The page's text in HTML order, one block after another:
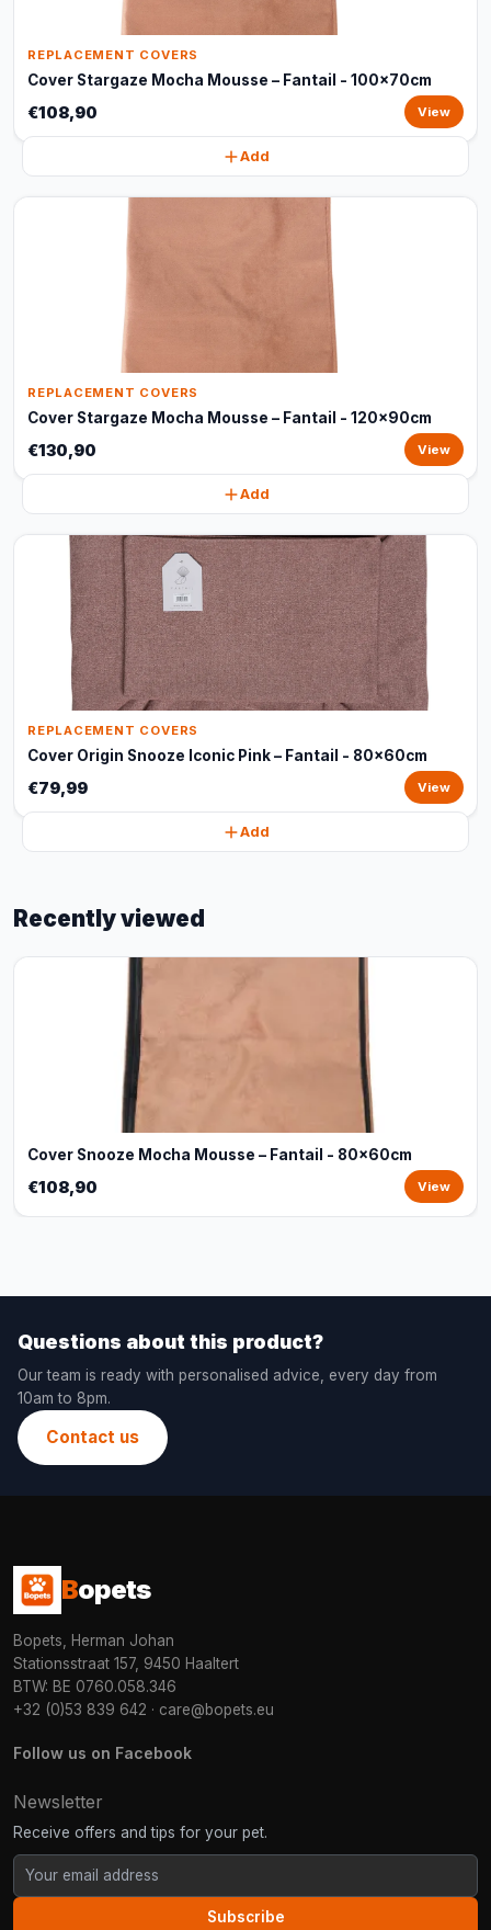
REPLACEMENT COVERS
Cover Stargaze Mocha Mousse – Fantail - 100x70cm
€108,90 View
Add
REPLACEMENT COVERS
Cover Stargaze Mocha Mousse – Fantail - 120x90cm
€130,90 View
Add
REPLACEMENT COVERS
Cover Origin Snooze Iconic Pink – Fantail - 80x60cm
€79,99 View
Add
Recently viewed
Cover Snooze Mocha Mousse – Fantail - 80x60cm
€108,90 View
Questions about this product?
Our team is ready with personalised advice, every day from
10am to 8pm.
Contact us
Bopets
Bopets, Herman Johan
Stationsstraat 157, 9450 Haaltert
BTW: BE 0760.058.346
+32 (0)53 839 642 · care@bopets.eu
Follow us on Facebook
Newsletter
Receive offers and tips for your pet.
Subscribe